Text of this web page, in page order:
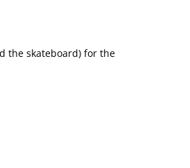
the skateboard) for the